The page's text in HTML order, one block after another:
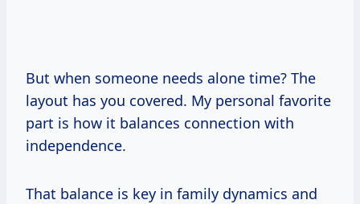
But when someone needs alone time? The
layout has you covered. My personal favorite
part is how it balances connection with
independence.
That balance is key in family dynamics and